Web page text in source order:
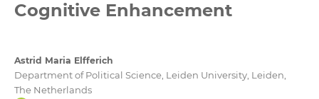
Cognitive Enhancement
Astrid Maria Elfferich
Department of Political Science, Leiden University, Leiden,
The Netherlands